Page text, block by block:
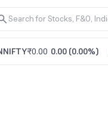
₹0.00 0.00 (0.00%)